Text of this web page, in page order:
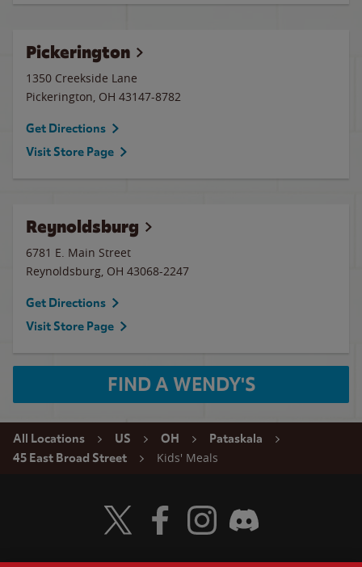
Pickerington
1350 Creekside Lane
Pickerington, OH 43147-8782
Get Directions
Visit Store Page
Reynoldsburg
6781 E. Main Street
Reynoldsburg, OH 43068-2247
Get Directions
Visit Store Page
FIND A WENDY'S
All Locations US OH
Pataskala
45 East Broad Street
Kids' Meals
Visit Wendy's Twitter
Visit Wendy's Facebook
Visit Wendy's Instagram
Visit Wendy's Discord